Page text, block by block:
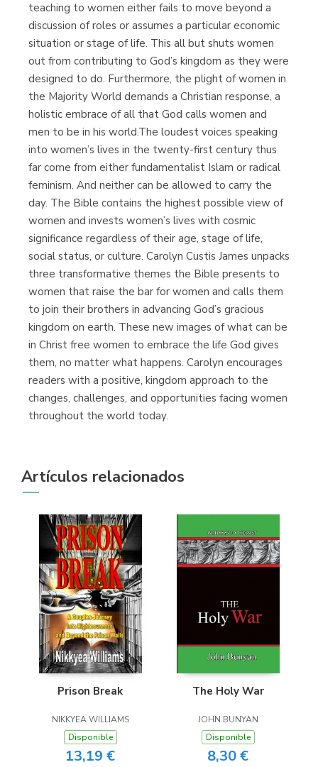
Librería Proteo
(Málaga)
teaching to women either fails to move beyond a
discussion of roles or assumes a particular economic
situation or stage of life. This all but shuts women
out from contributing to God’s kingdom as they were
designed to do. Furthermore, the plight of women in
the Majority World demands a Christian response, a
holistic embrace of all that God calls women and
men to be in his world.The loudest voices speaking
into women’s lives in the twenty-first century thus
far come from either fundamentalist Islam or radical
feminism. And neither can be allowed to carry the
day. The Bible contains the highest possible view of
women and invests women’s lives with cosmic
significance regardless of their age, stage of life,
social status, or culture. Carolyn Custis James unpacks
three transformative themes the Bible presents to
women that raise the bar for women and calls them
to join their brothers in advancing God’s gracious
kingdom on earth. These new images of what can be
in Christ free women to embrace the life God gives
them, no matter what happens. Carolyn encourages
readers with a positive, kingdom approach to the
changes, challenges, and opportunities facing women
throughout the world today.
Artículos relacionados
Prison Break
NIKKYEA WILLIAMS
Disponible
13,19 €
The Holy War
JOHN BUNYAN
Disponible
8,30 €